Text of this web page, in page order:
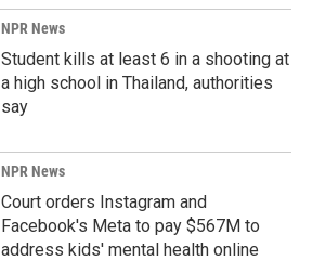
NPR News
Student kills at least 6 in a shooting at
a high school in Thailand, authorities
say
NPR News
Court orders Instagram and
Facebook's Meta to pay $567M to
address kids' mental health online